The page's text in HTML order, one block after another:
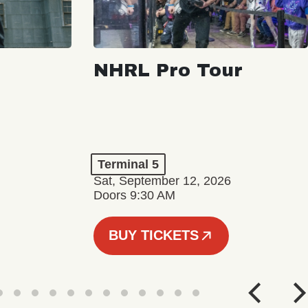
NHRL Pro Tour
Terminal 5
Sat, September 12, 2026
Doors 9:30 AM
BUY TICKETS